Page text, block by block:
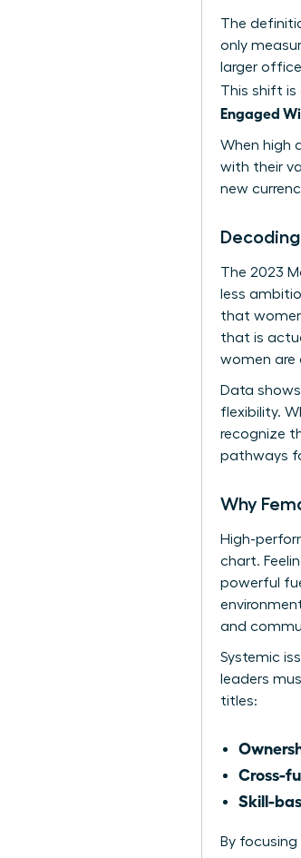
The
only
larger
This shift is
Engaged
When high
with their
new
The 2023
less
that
that is
women are
Data
flexibility.
recognize
pathways
Why
High-
chart.
powerful
and
Systemic
leaders
titles:
Cross-
Skill-
By